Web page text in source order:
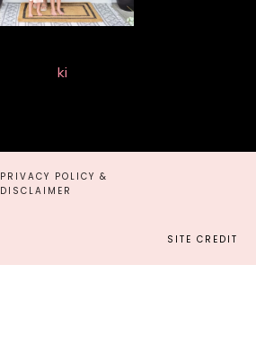
PRIVACY POLICY &
DISCLAIMER
SITE CREDIT